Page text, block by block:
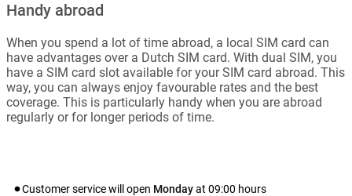
Handy abroad
When you spend a lot of time abroad, a local SIM card can
have advantages over a Dutch SIM card. With dual SIM, you
have a SIM card slot available for your SIM card abroad. This
way, you can always enjoy favourable rates and the best
coverage. This is particularly handy when you are abroad
regularly or for longer periods of time.
Customer service will open Mondayat 09:00 hours